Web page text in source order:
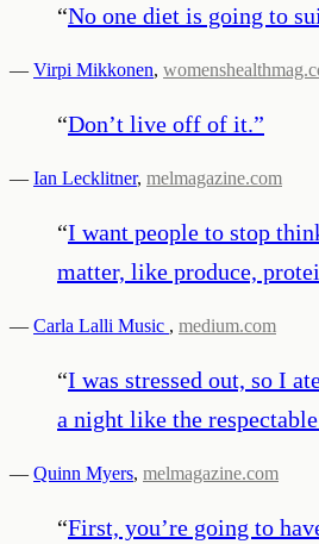
“No one diet is going to
— Virpi Mikkonen,
“Don’t live off of it.”
— Ian Lecklitner, melmagazine.com
“I want people to stop
matter, like produce,
— Carla Lalli Music , medium.com
“I was stressed out, so I
a night like the
— Quinn Myers, melmagazine.com
“First, you’re going to